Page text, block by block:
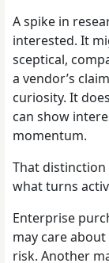
A spike in
interested. It
sceptical,
a vendor’s
curiosity. It
can show
momentum.
That
what turns
Enterprise
may care
risk. Another